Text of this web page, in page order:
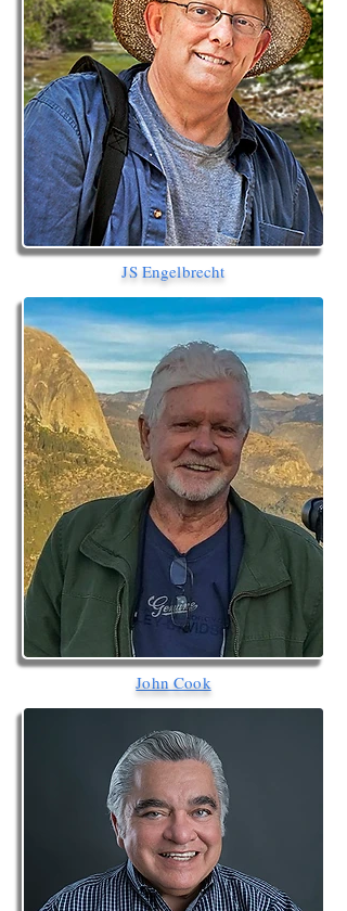
JS Engelbrecht
John Cook